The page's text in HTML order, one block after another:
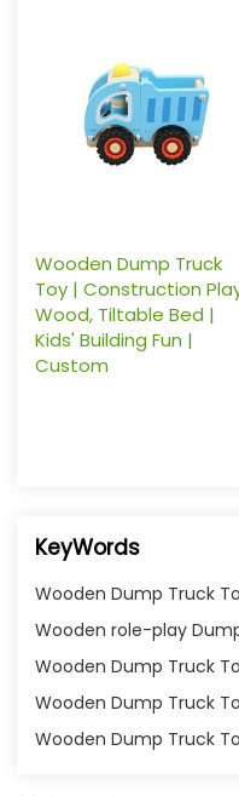
Wooden Dump Truck
Toy | Construction
Wood, Tiltable Bed |
Kids' Building Fun |
Custom
KeyWords
Wooden Dump Truck
Wooden role-play
Wooden Dump Truck
Wooden Dump Truck
Wooden Dump Truck